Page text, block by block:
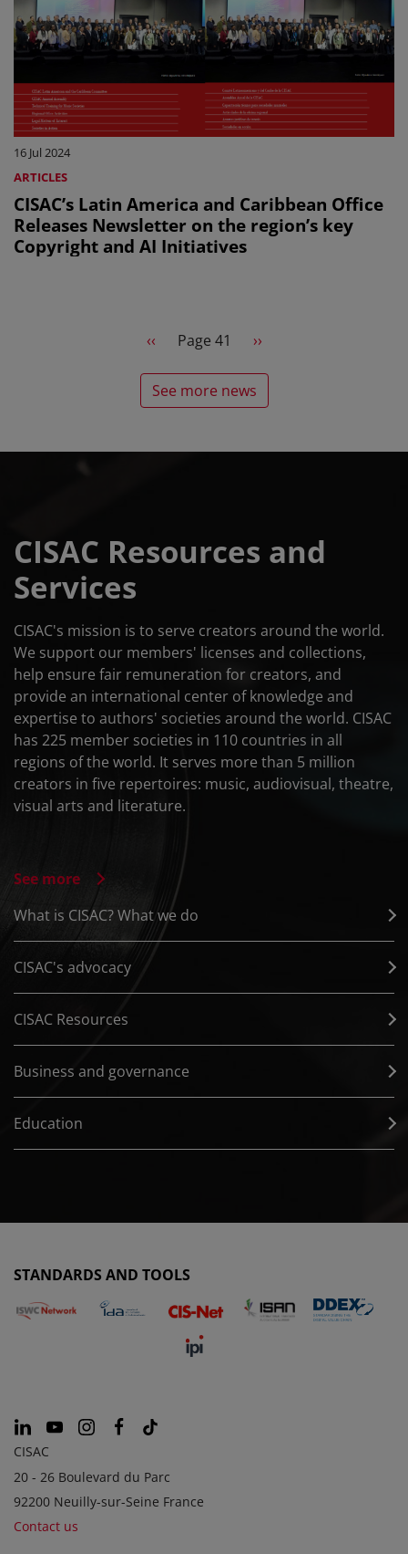
16 Jul 2024
ARTICLES
CISAC’s Latin America and Caribbean Office
Releases Newsletter on the region’s key
Copyright and AI Initiatives
PaginationPrevious page
‹‹ Page 41 Next page
››
See more news
CISAC Resources and
Services
CISAC's mission is to serve creators around the world.
We support our members' licenses and collections,
help ensure fair remuneration for creators, and
provide an international center of knowledge and
expertise to authors' societies around the world. CISAC
has 225 member societies in 110 countries in all
regions of the world. It serves more than 5 million
creators in five repertoires: music, audiovisual, theatre,
visual arts and literature.
See more
What is CISAC? What we do
CISAC's advocacy
CISAC Resources
Business and governance
Education
STANDARDS AND TOOLS
CISAC
20 - 26 Boulevard du Parc
92200 Neuilly-sur-Seine France
Contact us